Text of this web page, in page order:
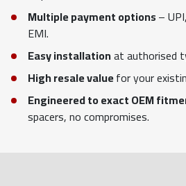
Multiple payment options–
EMI.
Easy installationat authorised
High resale valuefor your
Engineered to exact OEM
spacers, no compromises.